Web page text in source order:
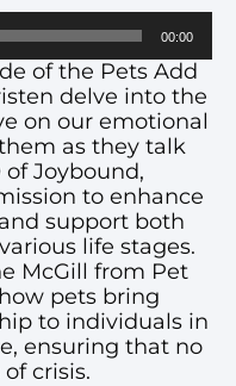
00:00
of the Pets Add
delve into the
on our emotional
as they talk
of Joybound,
to enhance
support both
life stages.
McGill from Pet
pets bring
to individuals in
ensuring that no
crisis.